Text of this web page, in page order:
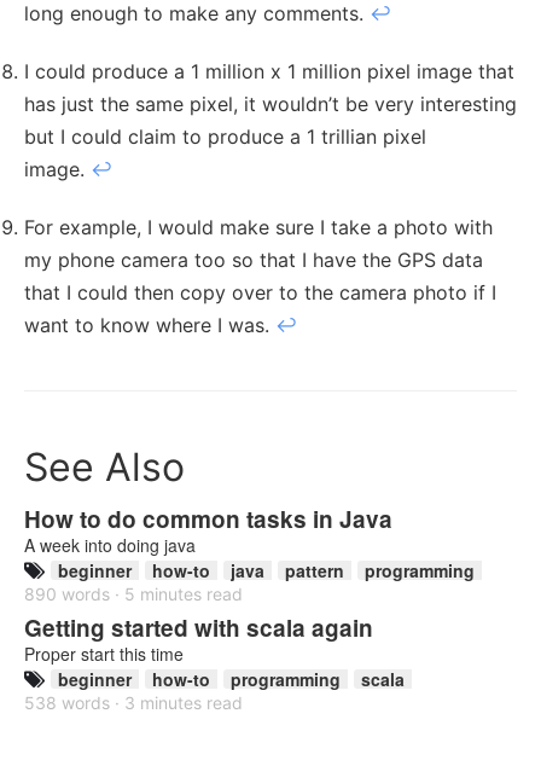
long enough to make any comments. ↩︎
I could produce a 1 million x 1 million pixel image that
has just the same pixel, it wouldn’t be very interesting
but I could claim to produce a 1 trillian pixel
image. ↩︎
For example, I would make sure I take a photo with
my phone camera too so that I have the GPS data
that I could then copy over to the camera photo if I
want to know where I was. ↩︎
See Also
How to do common tasks in Java
A week into doing java
beginner
how-to java pattern programming
890 words · 5 minutes read
Getting started with scala again
Proper start this time
beginner
how-to programming scala
538 words · 3 minutes read